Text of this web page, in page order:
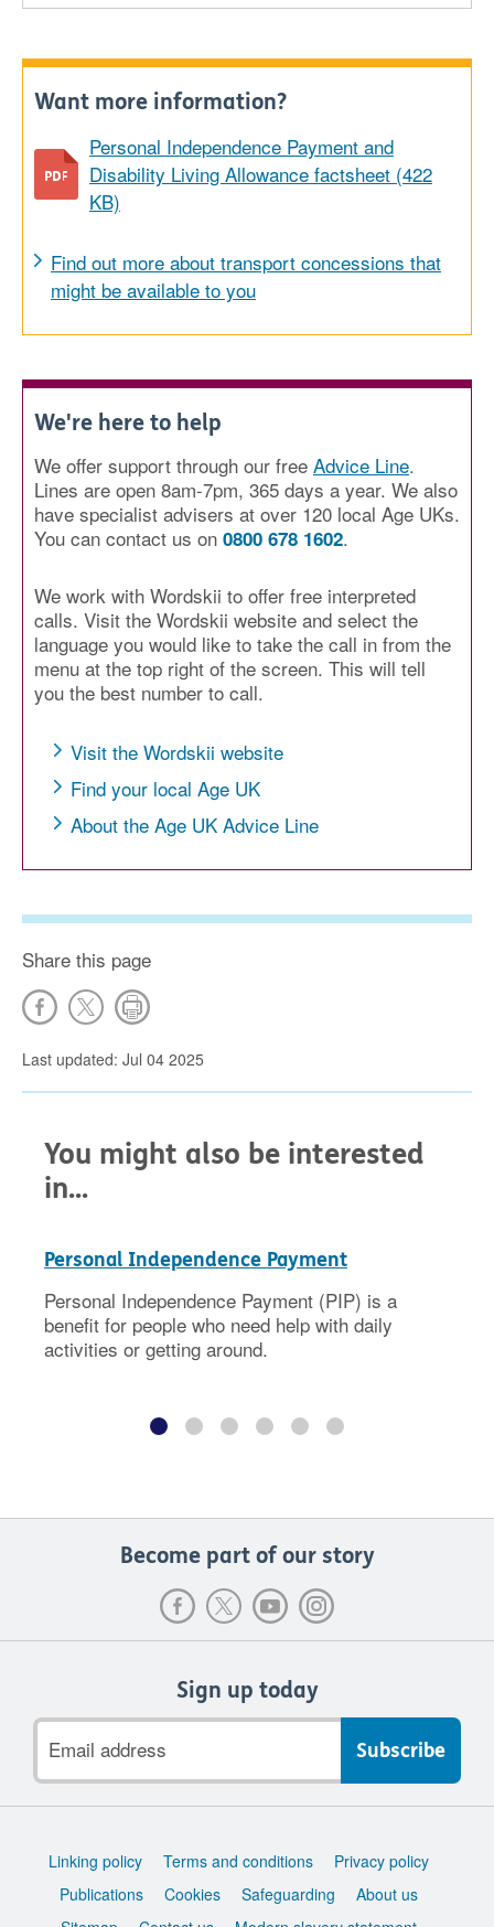
Want more information?
Personal Independence Payment and
Disability Living Allowance factsheet (422
KB)
Find out more about transport concessions that
might be available to you
We're here to help
We offer support through our free Advice Line.
Lines are open 8am-7pm, 365 days a year. We also
have specialist advisers at over 120 local Age UKs.
You can contact us on 0800 678 1602.
We work with Wordskii to offer free interpreted
calls. Visit the Wordskii website and select the
language you would like to take the call in from the
menu at the top right of the screen. This will tell
you the best number to call.
Visit the Wordskii website
Find your local Age UK
About the Age UK Advice Line
Share this page
Last updated: Jul 04 2025
You might also be interested
in...
Personal Independence Payment
Personal Independence Payment (PIP) is a
benefit for people who need help with daily
activities or getting around.
Become part of our story
Sign up today
address
Support
Linking policy Terms and conditions
Privacy policy
Publications
Cookies Safeguarding
About us